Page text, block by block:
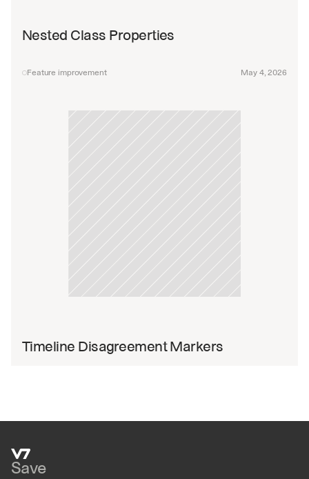
Nested Class Properties
Feature improvement May 4, 2026
Timeline Disagreement Markers
Save